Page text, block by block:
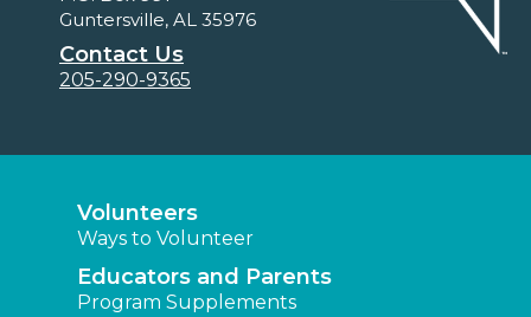
Guntersville, AL 35976
Contact Us
205-290-9365
Volunteers
Ways to Volunteer
Educators and Parents
Program Supplements